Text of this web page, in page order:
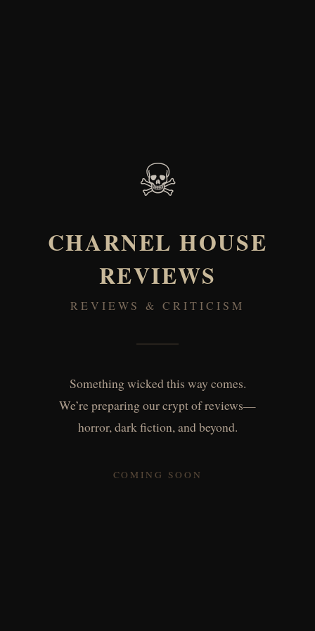
☠
CHARNEL HOUSE
REVIEWS
REVIEWS & CRITICISM
Something wicked this way comes.
We’re preparing our crypt of reviews—
horror, dark fiction, and beyond.
COMING SOON